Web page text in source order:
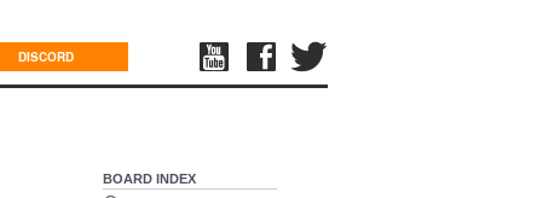
DISCORD
BOARD INDEX